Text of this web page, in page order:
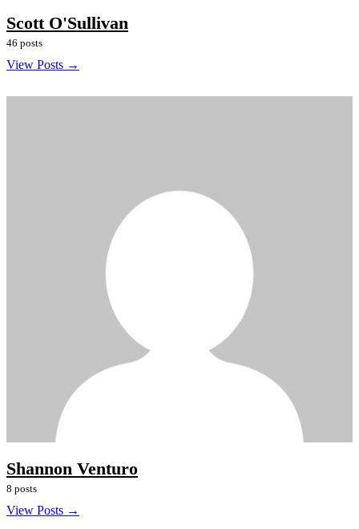
Scott O'Sullivan
46 posts
View Posts →
Shannon Venturo
8 posts
View Posts →